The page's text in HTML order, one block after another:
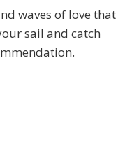
waves of love that
sail and catch